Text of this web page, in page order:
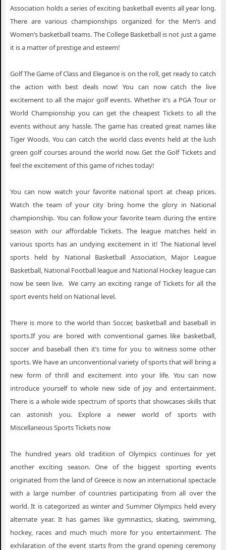
Association holds a series of exciting basketball events all year long.
There are various championships organized for the Men’s and
Women’s basketball teams. The College Basketball is not just a game
it is a matter of prestige and esteem!
Golf The Game of Class and Elegance is on the roll, get ready to catch
the action with best deals now! You can now catch the live
excitement to all the major golf events. Whether it’s a PGA Tour or
World Championship you can get the cheapest Tickets to all the
events without any hassle. The game has created great names like
Tiger Woods. You can catch the world class events held at the lush
green golf courses around the world now. Get the Golf Tickets and
feel the excitement of this game of riches today!
You can now watch your favorite national sport at cheap prices.
Watch the team of your city bring home the glory in National
championship. You can follow your favorite team during the entire
season with our affordable Tickets. The league matches held in
various sports has an undying excitement in it! The National level
sports held by National Basketball Association, Major League
Basketball, National Football league and National Hockey league can
now be seen live. We carry an exciting range of Tickets for all the
sport events held on National level.
There is more to the world than Soccer, basketball and baseball in
sports.If you are bored with conventional games like basketball,
soccer and baseball then it’s time for you to witness some other
sports. We have an unconventional variety of sports that will bring a
new form of thrill and excitement into your life. You can now
introduce yourself to whole new side of joy and entertainment.
There is a whole wide spectrum of sports that showcases skills that
can astonish you. Explore a newer world of sports with
Miscellaneous Sports Tickets now
The hundred years old tradition of Olympics continues for yet
another exciting season. One of the biggest sporting events
originated from the land of Greece is now an international spectacle
with a large number of countries participating from all over the
world. It is categorized as winter and Summer Olympics held every
alternate year. It has games like gymnastics, skating, swimming,
hockey, races and much much more for you entertainment. The
exhilaration of the event starts from the grand opening ceremony